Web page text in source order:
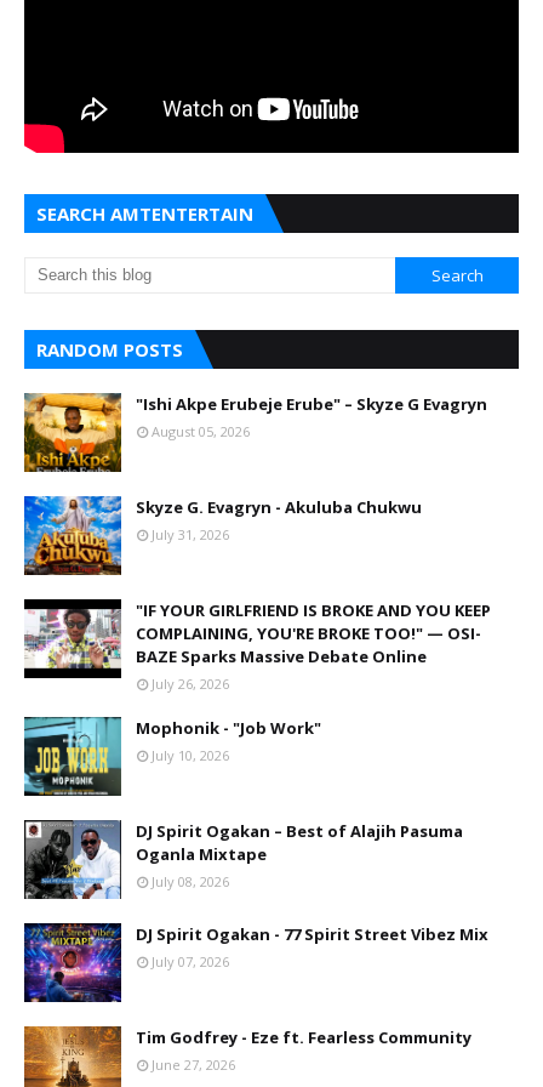
SEARCH AMTENTERTAIN
RANDOM POSTS
"Ishi Akpe Erubeje Erube" – Skyze G Evagryn
August 05, 2026
Skyze G. Evagryn - Akuluba Chukwu
July 31, 2026
"IF YOUR GIRLFRIEND IS BROKE AND YOU KEEP
COMPLAINING, YOU'RE BROKE TOO!" — OSI-
BAZE Sparks Massive Debate Online
July 26, 2026
Mophonik - "Job Work"
July 10, 2026
DJ Spirit Ogakan – Best of Alajih Pasuma
Oganla Mixtape
July 08, 2026
DJ Spirit Ogakan - 77 Spirit Street Vibez Mix
July 07, 2026
Tim Godfrey - Eze ft. Fearless Community
June 27, 2026